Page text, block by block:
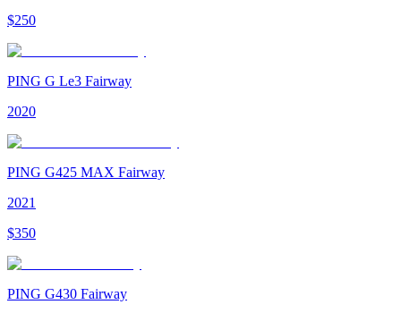
$250
PING G Le3 Fairway
2020
PING G425 MAX Fairway
2021
$350
PING G430 Fairway